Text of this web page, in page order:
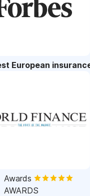
European
Awards
AWARDS